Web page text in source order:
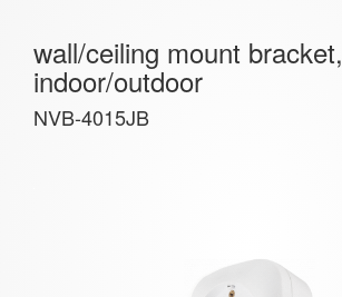
wall/ceiling mount bracket,
indoor/outdoor
NVB-4015JB